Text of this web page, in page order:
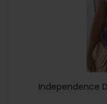
Independence